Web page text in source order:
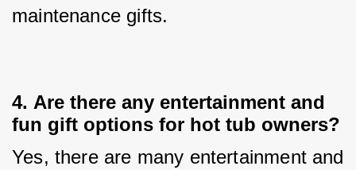
maintenance gifts.
4. Are there any entertainment and
fun gift options for hot tub owners?
Yes, there are many entertainment and